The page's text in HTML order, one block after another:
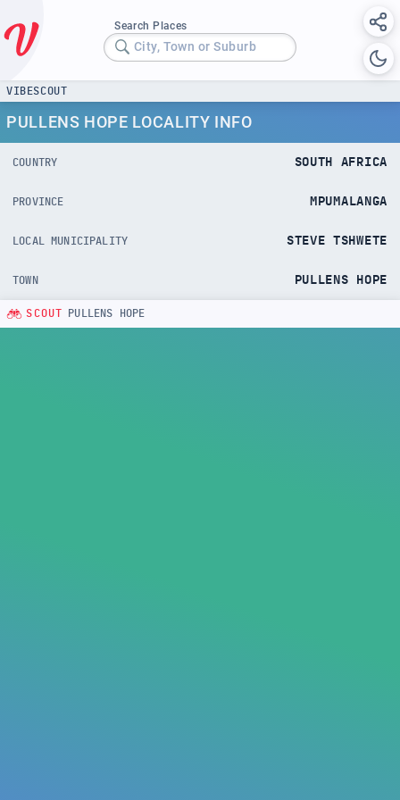
Search Places
City, Town or Suburb
VIBESCOUT
PULLENS HOPE LOCALITY INFO
COUNTRY SOUTH AFRICA
PROVINCE MPUMALANGA
LOCAL MUNICIPALITY STEVE TSHWETE
TOWN PULLENS HOPE
SCOUT PULLENS HOPE